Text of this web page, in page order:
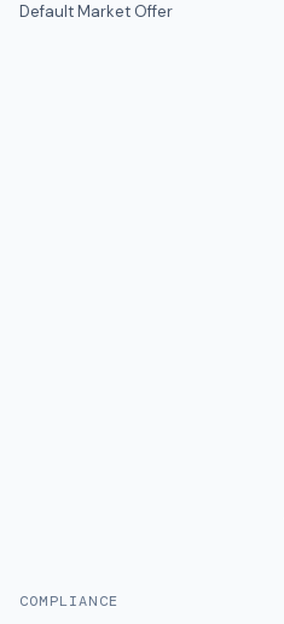
Default Market Offer
COMPLIANCE